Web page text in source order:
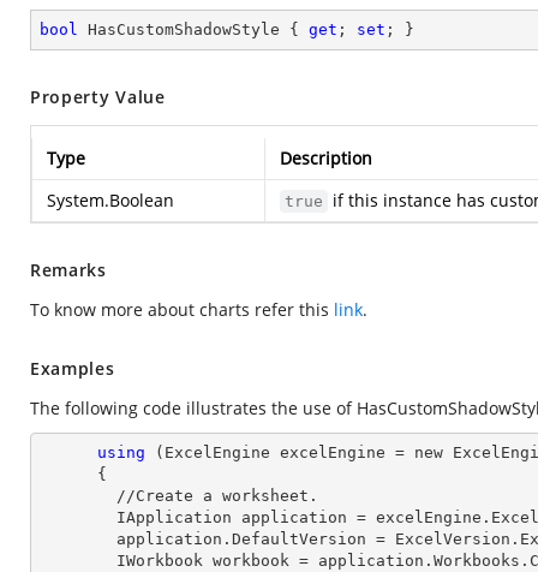
bool HasCustomShadowStyle { get ; set ; }
Property Value
Type
Description
System.Boolean
true if this instance has
Remarks
To know more about charts refer this link.
Examples
The following code illustrates the use of
using (ExcelEngine excelEngine = new
IWorkbook workbook =